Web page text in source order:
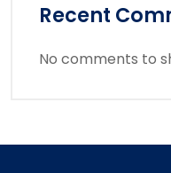
Recent
No comments to